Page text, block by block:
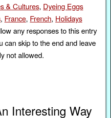
& Cultures, Dyeing Eggs
, France, French, Holidays
any responses to this entry
can skip to the end and leave
not allowed.
Interesting Way